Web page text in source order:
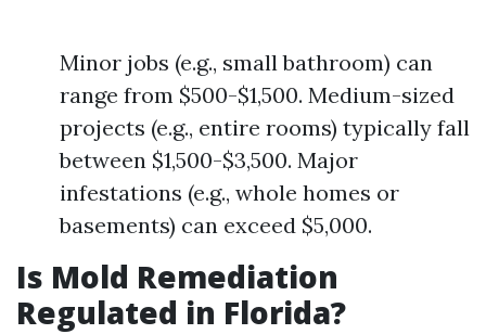
Minor jobs (e.g., small bathroom) can
range from $500-$1,500. Medium-sized
projects (e.g., entire rooms) typically fall
between $1,500-$3,500. Major
infestations (e.g., whole homes or
basements) can exceed $5,000.
Is Mold Remediation
Regulated in Florida?